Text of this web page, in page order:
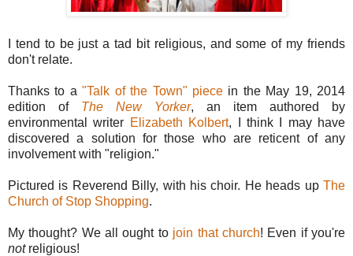
I tend to be just a tad bit religious, and some of my friends
don't relate.
Thanks to a"Talk of the Town" piecein the May 19, 2014
edition of The New Yorker, an item authored by
environmental writer Elizabeth Kolbert, I think I may have
discovered a solution for those who are reticent of any
involvement with "religion."
Pictured is Reverend Billy, with his choir. He heads up The
Church of Stop Shopping.
My thought? We all ought to join that church! Even if you're
notreligious!